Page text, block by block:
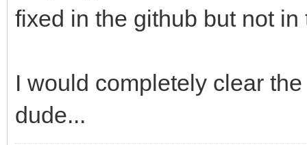
fixed in the github but not
I would completely clear
dude...